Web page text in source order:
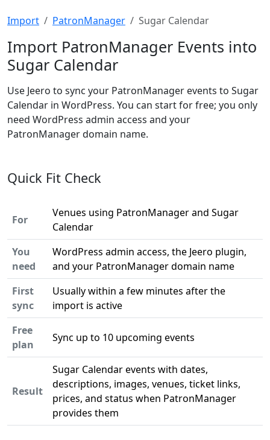
Import PatronManager Sugar Calendar
Import PatronManager Events into
Sugar Calendar
Use Jeero to sync your PatronManager events to Sugar
Calendar in WordPress. You can start for free; you only
need WordPress admin access and your
PatronManager domain name.
Quick Fit Check
For
Venues using PatronManager and Sugar
Calendar
You
need
WordPress admin access, the Jeero plugin,
and your PatronManager domain name
First
sync
Usually within a few minutes after the
import is active
Free
plan
Sync up to 10 upcoming events
Result
Sugar Calendar events with dates,
descriptions, images, venues, ticket links,
prices, and status when PatronManager
provides them